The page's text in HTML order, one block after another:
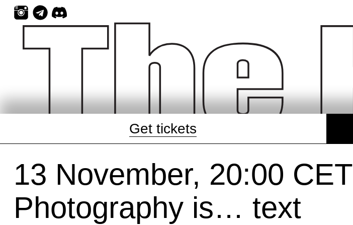
Skip
content
Get tickets
13 November, 20:00 CET
Photography is… text